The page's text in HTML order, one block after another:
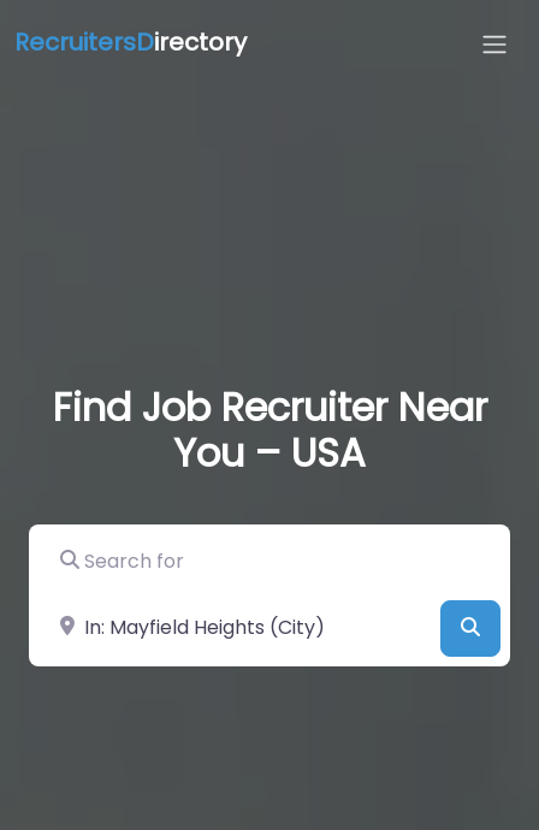
RecruitersDirectory
Find Job Recruiter Near
You – USA
Search for
Near